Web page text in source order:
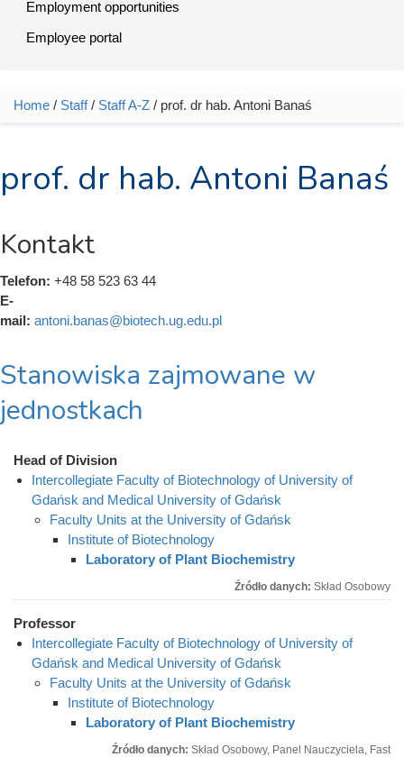
Employment opportunities
Employee portal
You are here
Home / Staff/ Staff A-Z / prof. dr hab. Antoni Banaś
prof. dr hab. Antoni Banaś
Kontakt
Telefon: +48 58 523 63 44
E-
mail: antoni.banas@biotech.ug.edu.pl
Stanowiska zajmowane w
jednostkach
Head of Division
Intercollegiate Faculty of Biotechnology of University of
Gdańsk and Medical University of Gdańsk
Faculty Units at the University of Gdańsk
Institute of Biotechnology
Laboratory of Plant Biochemistry
Źródło danych: Skład Osobowy
Professor
Intercollegiate Faculty of Biotechnology of University of
Gdańsk and Medical University of Gdańsk
Faculty Units at the University of Gdańsk
Institute of Biotechnology
Laboratory of Plant Biochemistry
Źródło danych: Skład Osobowy, Panel Nauczyciela, Fast